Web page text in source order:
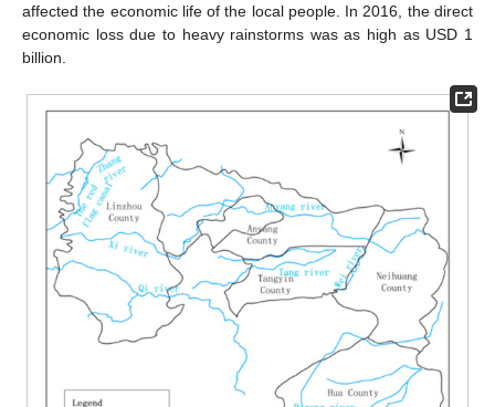
affected the economic life of the local people. In 2016, the direct
economic loss due to heavy rainstorms was as high as USD 1
billion.